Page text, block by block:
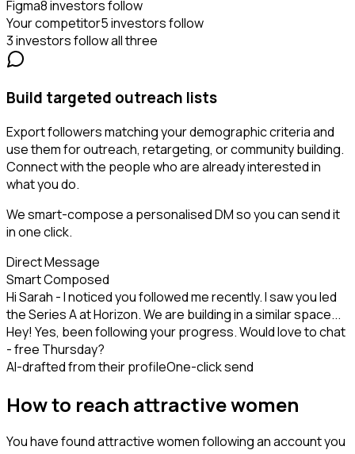
Figma8 investors follow
Your competitor5 investors follow
3 investors follow all three
Build targeted outreach lists
Export followers matching your demographic criteria and
use them for outreach, retargeting, or community building.
Connect with the people who are already interested in
what you do.
We smart-compose a personalised DM so you can send it
in one click.
Direct Message
Smart Composed
Hi Sarah - I noticed you followed me recently. I saw you led
the Series A at Horizon. We are building in a similar space...
Hey! Yes, been following your progress. Would love to chat
- free Thursday?
AI-drafted from their profileOne-click send
How to reach attractive women
You have found attractive women following an account you